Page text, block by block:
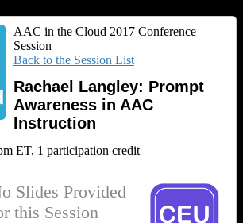
AAC in the Cloud 2017 Conference
Session
Back to the Session List
Rachael Langley: Prompt
Awareness in AAC
Instruction
ET, 1 participation credit
Slides Provided
this Session